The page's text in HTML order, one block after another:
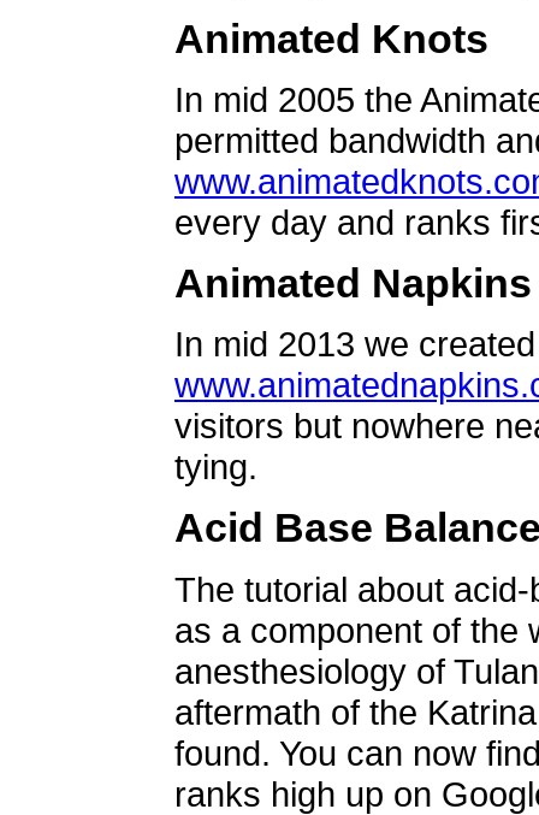
Animated Knots
In mid 2005 the
permitted bandwidth
every day and ranks
Animated Napkins
In mid 2013 we
visitors but nowhere
tying.
Acid Base
The tutorial about
as a component of the
anesthesiology of
aftermath of the
found. You can now
ranks high up on